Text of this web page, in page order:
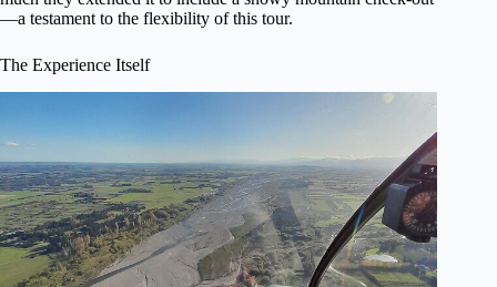
—a testament to the flexibility of this tour.
The Experience Itself